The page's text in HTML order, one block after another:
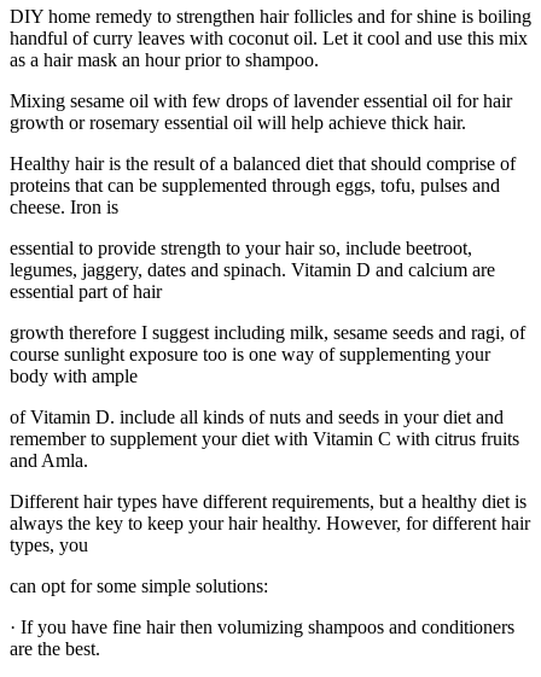
DIY home remedy to strengthen hair follicles and for shine is boiling
handful of curry leaves with coconut oil. Let it cool and use this mix
as a hair mask an hour prior to shampoo.
Mixing sesame oil with few drops of lavender essential oil for hair
growth or rosemary essential oil will help achieve thick hair.
Healthy hair is the result of a balanced diet that should comprise of
proteins that can be supplemented through eggs, tofu, pulses and
cheese. Iron is
essential to provide strength to your hair so, include beetroot,
legumes, jaggery, dates and spinach. Vitamin D and calcium are
essential part of hair
growth therefore I suggest including milk, sesame seeds and ragi, of
course sunlight exposure too is one way of supplementing your
body with ample
of Vitamin D. include all kinds of nuts and seeds in your diet and
remember to supplement your diet with Vitamin C with citrus fruits
and Amla.
Different hair types have different requirements, but a healthy diet is
always the key to keep your hair healthy. However, for different hair
types, you
can opt for some simple solutions:
· If you have fine hair then volumizing shampoos and conditioners
are the best.